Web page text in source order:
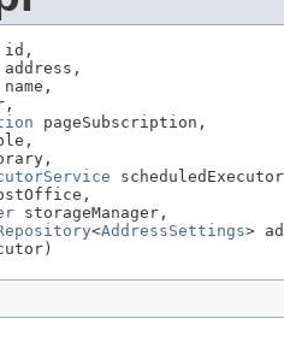
id,
address,
name,
pageSubscription,
storageManager,
<AddressSettings>